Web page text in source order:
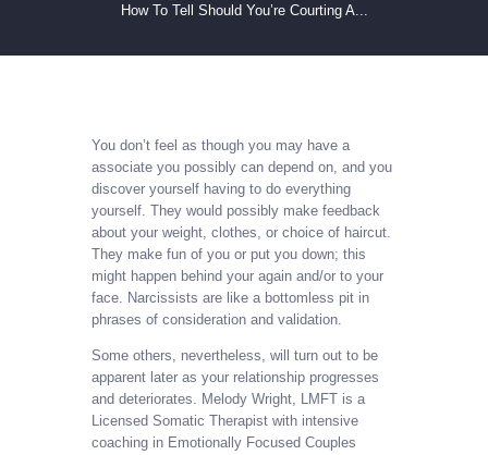
How To Tell Should You’re Courting A...
You don’t feel as though you may have a
associate you possibly can depend on, and you
discover yourself having to do everything
yourself. They would possibly make feedback
about your weight, clothes, or choice of haircut.
They make fun of you or put you down; this
might happen behind your again and/or to your
face. Narcissists are like a bottomless pit in
phrases of consideration and validation.
Some others, nevertheless, will turn out to be
apparent later as your relationship progresses
and deteriorates. Melody Wright, LMFT is a
Licensed Somatic Therapist with intensive
coaching in Emotionally Focused Couples